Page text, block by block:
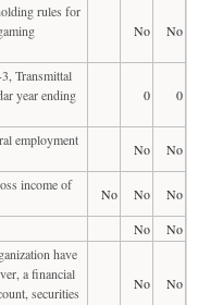
rules for
No No
Transmittal
year ending
0 0
employment
No
No
income of
No No
No
No
No
have
a financial
securities
No No